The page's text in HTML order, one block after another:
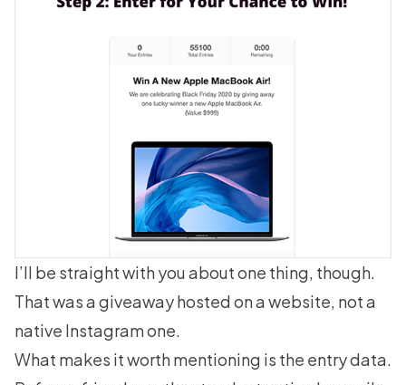
I’ll be straight with you about one thing, though.
That was a giveaway hosted on a website, not a
native Instagram one.
What makes it worth mentioning is the entry data.